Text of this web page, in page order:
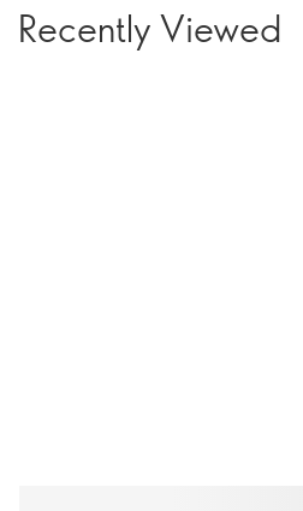
Recently Viewed